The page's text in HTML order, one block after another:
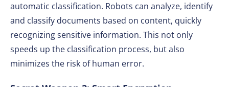
automatic classification. Robots can analyze, identify
and classify documents based on content, quickly
recognizing sensitive information. This not only
speeds up the classification process, but also
minimizes the risk of human error.